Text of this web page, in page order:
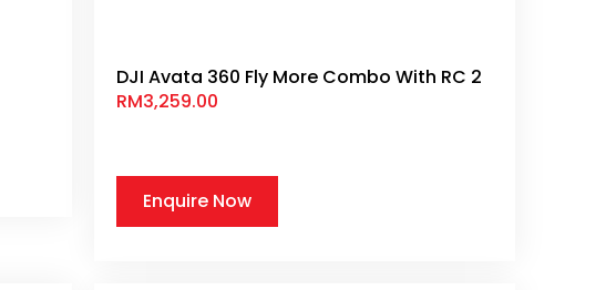
DJI Avata 360 Fly More Combo With RC 2
RM3,259.00
Enquire Now